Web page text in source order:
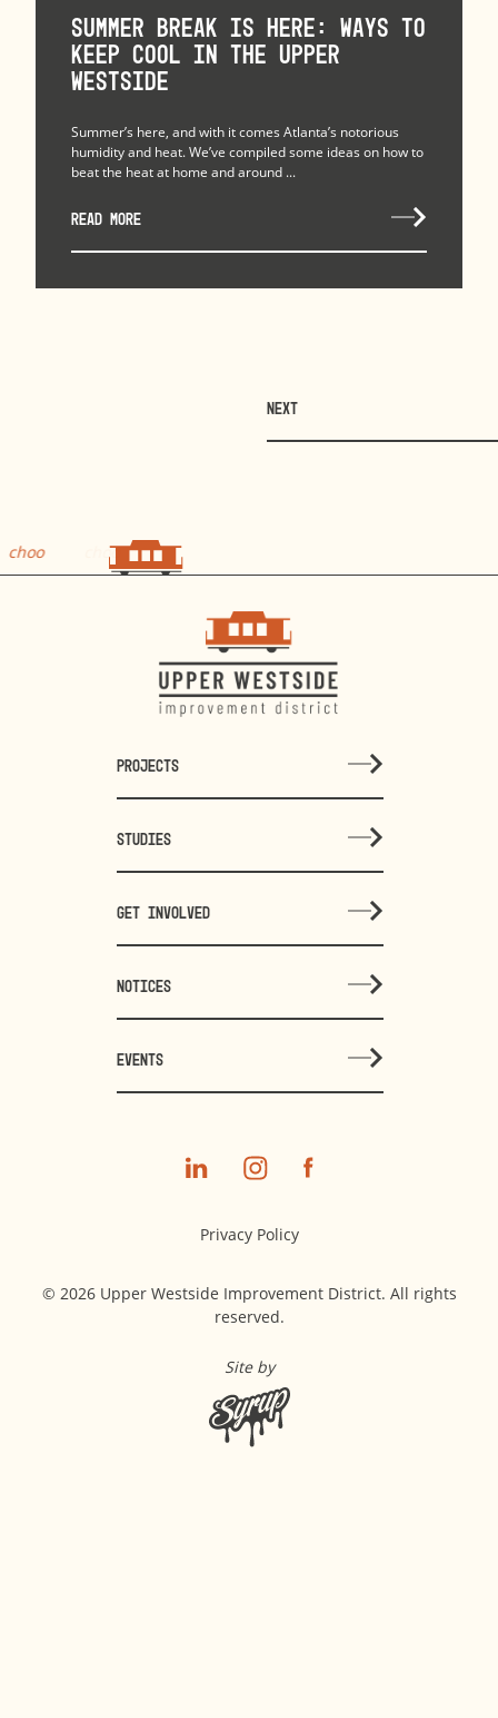
Summer Break is Here: Ways to
Keep Cool in the Upper
Westside
Summer’s here, and with it comes Atlanta’s notorious
humidity and heat. We’ve compiled some ideas on how to
beat the heat at home and around ...
READ MORE
NEXT
choo
PROJECTS
STUDIES
GET INVOLVED
NOTICES
EVENTS
Privacy Policy
© 2026 Upper Westside Improvement District. All rights
reserved.
Site by